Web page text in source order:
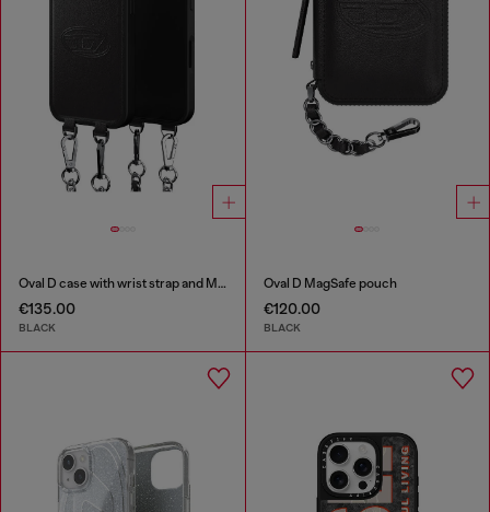
Oval D case with wrist strap and MagSafe for iPhone 17
€135.00
BLACK
Oval D MagSafe pouch
€120.00
BLACK